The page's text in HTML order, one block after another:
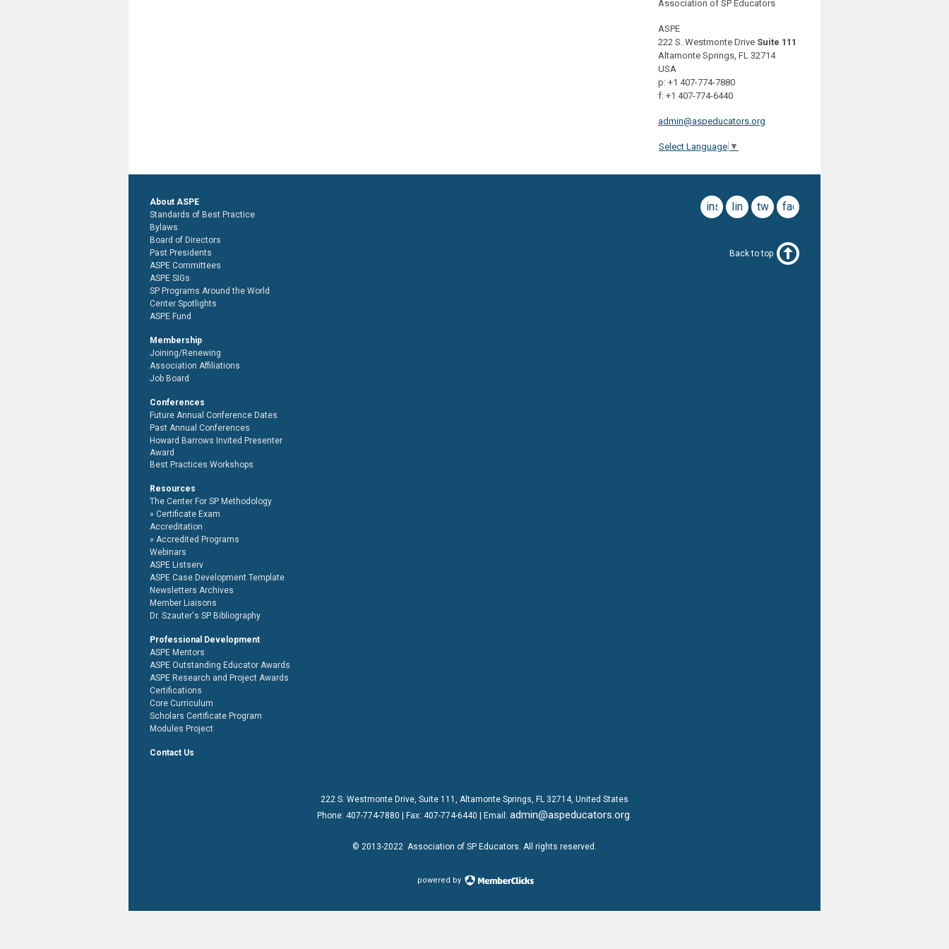
Association of SP Educators
ASPE
222 S. Westmonte Drive Suite 111
Altamonte Springs, FL 32714
USA
p: +1 407-774-7880
f: +1 407-774-6440
admin@aspeducators.org
Select Language ▼
facebook
twitter
linkedin
instagram
About ASPE
Standards of Best Practice
Bylaws
Board of Directors
Past Presidents
ASPE Committees
ASPE SIGs
SP Programs Around the World
Center Spotlights
ASPE Fund
Membership
Joining/Renewing
Association Affiliations
Job Board
Conferences
Future Annual Conference Dates
Past Annual Conferences
Howard Barrows Invited Presenter
Award
Best Practices Workshops
Resources
The Center For SP Methodology
Certificate Exam
Accreditation
Accredited Programs
Webinars
ASPE Listserv
ASPE Case Development Template
Newsletters Archives
Member Liaisons
Dr. Szauter's SP Bibliography
Professional Development
ASPE Mentors
ASPE Outstanding Educator Awards
ASPE Research and Project Awards
Certifications
Core Curriculum
Scholars Certificate Program
Modules Project
Contact Us
Back to top
222 S. Westmonte Drive, Suite 111 , Altamonte Springs, FL 32714, United States
Phone: 407-774-7880 | Fax: 407-774-6440 | Email: admin@aspeducators.org
© 2013-2022 Association of SP Educators. All rights reserved.
powered by